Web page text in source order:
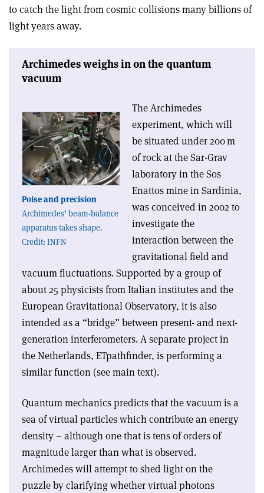
to catch the light from cosmic collisions many billions of
light years away.
Archimedes weighs in on the quantum
vacuum
Poise and precision
Archimedes’ beam-balance
apparatus takes shape.
Credit: INFN
The Archimedes
experiment, which will
be situated under 200 m
of rock at the Sar-Grav
laboratory in the Sos
Enattos mine in Sardinia,
was conceived in 2002 to
investigate the
interaction between the
gravitational field and
vacuum fluctuations. Supported by a group of
about 25 physicists from Italian institutes and the
European Gravitational Observatory, it is also
intended as a “bridge” between present- and next-
generation interferometers. A separate project in
the Netherlands, ETpathfinder, is performing a
similar function (see main text).
Quantum mechanics predicts that the vacuum is a
sea of virtual particles which contribute an energy
density – although one that is tens of orders of
magnitude larger than what is observed.
Archimedes will attempt to shed light on the
puzzle by clarifying whether virtual photons